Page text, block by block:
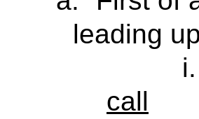
leading
i.
call